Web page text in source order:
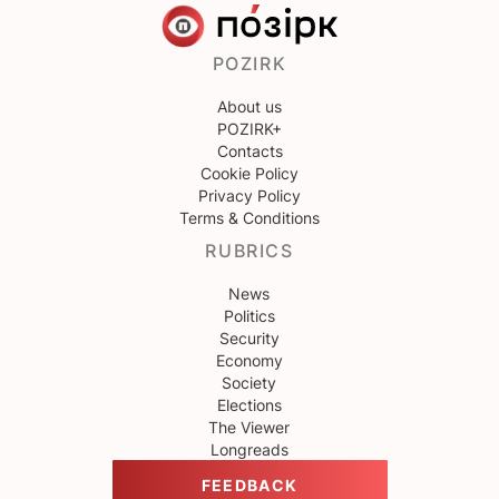
POZIRK
About us
POZIRK+
Contacts
Cookie Policy
Privacy Policy
Terms & Conditions
RUBRICS
News
Politics
Security
Economy
Society
Elections
The Viewer
Longreads
FEEDBACK